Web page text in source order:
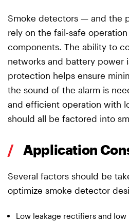
Smoke detectors — and the
rely on the fail-safe
components. The ability to
networks and battery power
protection helps ensure
the sound of the alarm is
and efficient operation with
should all be factored into
/ Application
Several factors should be
optimize smoke detector
Low leakage rectifiers and low